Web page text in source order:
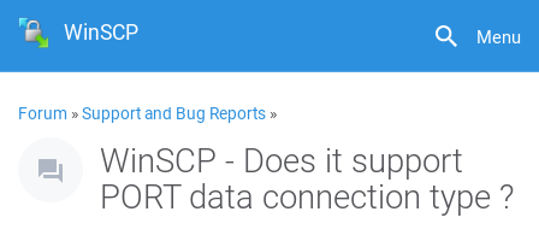
Menu
WinSCP
Forum »Support and Bug Reports »
WinSCP - Does it support
PORT data connection type ?